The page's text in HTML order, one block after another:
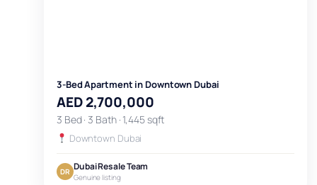
3-Bed Apartment in Downtown Dubai
AED 2,700,000
3 Bed · 3 Bath · 1,445 sqft
Downtown Dubai
DR Dubai Resale Team
Genuine listing